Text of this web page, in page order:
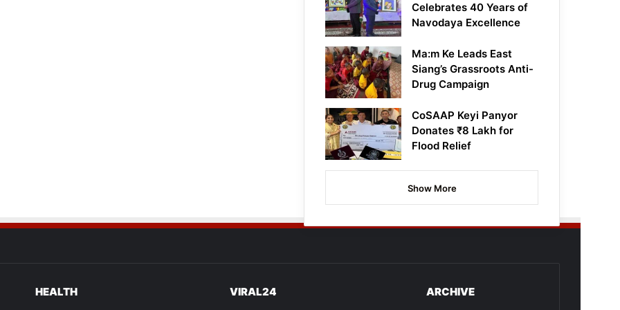
Celebrates 40 Years of
Navodaya Excellence
Ma:m Ke Leads East
Siang’s Grassroots Anti-
Drug Campaign
CoSAAP Keyi Panyor
Donates ₹8 Lakh for
Flood Relief
Show More
HEALTH VIRAL24 ARCHIVE